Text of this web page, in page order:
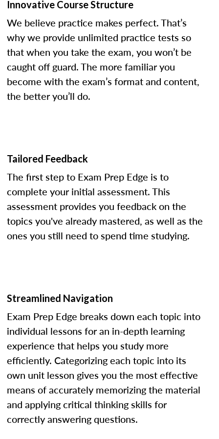
Innovative Course Structure
We believe practice makes perfect. That’s
why we provide unlimited practice tests so
that when you take the exam, you won’t be
caught off guard. The more familiar you
become with the exam’s format and content,
the better you’ll do.
Tailored Feedback
The first step to Exam Prep Edge is to
complete your initial assessment. This
assessment provides you feedback on the
topics you've already mastered, as well as the
ones you still need to spend time studying.
Streamlined Navigation
Exam Prep Edge breaks down each topic into
individual lessons for an in-depth learning
experience that helps you study more
efficiently. Categorizing each topic into its
own unit lesson gives you the most effective
means of accurately memorizing the material
and applying critical thinking skills for
correctly answering questions.